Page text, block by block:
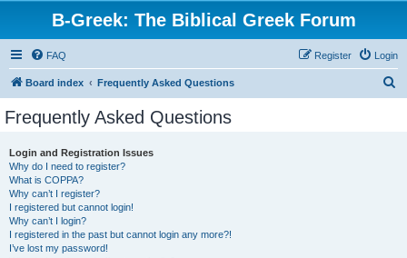
B-Greek: The Biblical Greek Forum
FAQ Login
Register
Board index Frequently Asked Questions
Frequently Asked Questions
Login and Registration Issues
Why do I need to register?
What is COPPA?
Why can’t I register?
I registered but cannot login!
Why can’t I login?
I registered in the past but cannot login any more?!
I’ve lost my password!